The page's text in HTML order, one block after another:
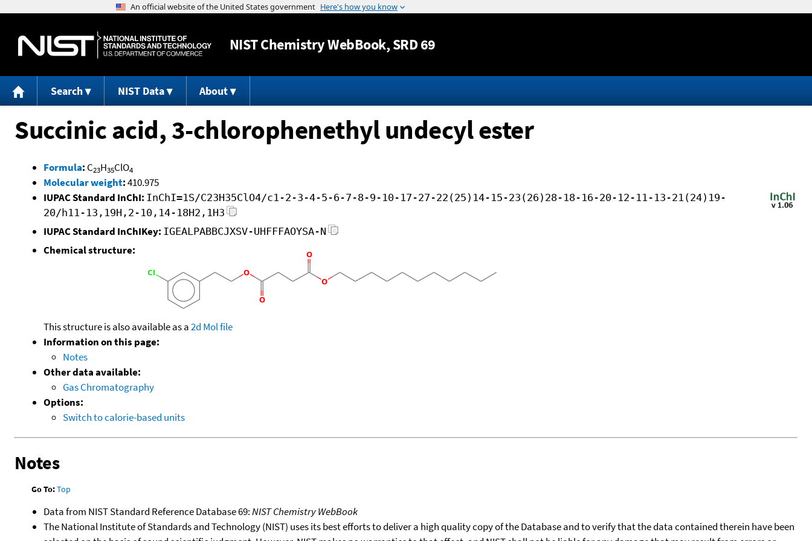
Jump to content
NISTChemistry WebBook, SRD 69
Search NIST Data About
Succinic acid, 3-chlorophenethyl undecyl ester
Formula: C23H35ClO4
Molecular weight:410.975
IUPAC Standard InChI: InChI=1S/C23H35ClO4/c1-2-3-4-5-6-7-8-9-10-17-27-22(25)14-15-23(26)28-18-16-20-12-11-13-21(24)19-
20/h11-13,19H,2-10,14-18H2,1H3
IUPAC Standard InChIKey: IGEALPABBCJXSV-UHFFFAOYSA-N
Chemical structure:
This structure is also available as a2d Mol file
Information on this page:
Notes
Other data available:
Gas Chromatography
Options:
Switch to calorie-based units
Notes
Go To:Top
Data from NIST Standard Reference Database 69:NIST Chemistry WebBook
The National Institute of Standards and Technology (NIST) uses its best efforts to deliver a high quality copy of the Database and to verify that the data contained therein have been